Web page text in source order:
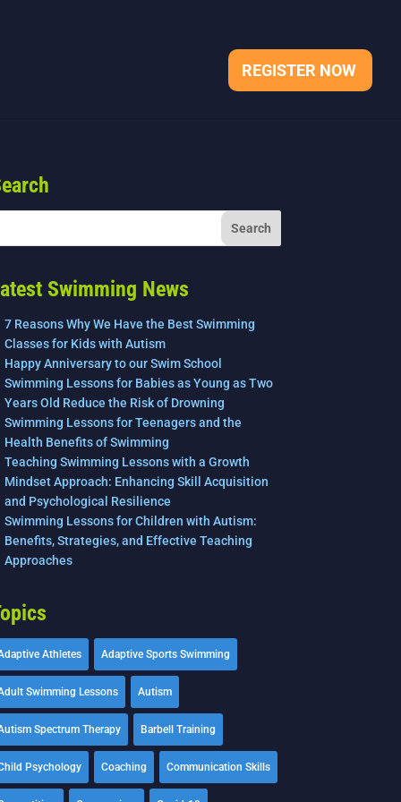
REGISTER NOW
Swimming News
7 Reasons Why We Have the Best Swimming
Classes for Kids with Autism
Happy Anniversary to our Swim School
Swimming Lessons for Babies as Young as Two
Years Old Reduce the Risk of Drowning
Swimming Lessons for Teenagers and the
Health Benefits of Swimming
Teaching Swimming Lessons with a Growth
Mindset Approach: Enhancing Skill Acquisition
and Psychological Resilience
Swimming Lessons for Children with Autism:
Benefits, Strategies, and Effective Teaching
Approaches
Athletes Adaptive Sports Swimming
Swimming Lessons Autism
Spectrum Therapy Barbell Training
Psychology Coaching Communication Skills